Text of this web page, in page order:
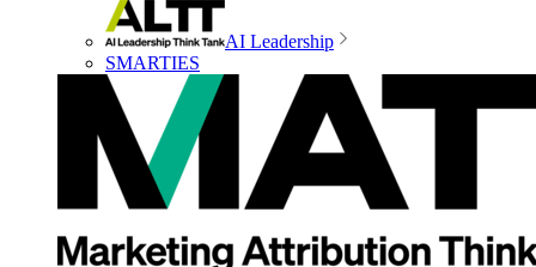
AI Leadership
SMARTIES